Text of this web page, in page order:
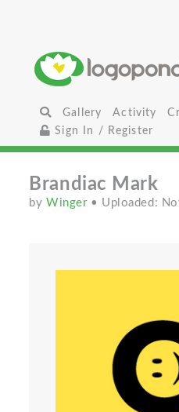
Gallery Activity
Sign In / Register
Brandiac Mark
byWinger • Uploaded: